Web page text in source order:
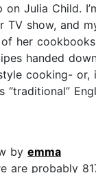
Julia Child.
TV show, and
her
handed
cooking- or,
“traditional”
by emma
are probably